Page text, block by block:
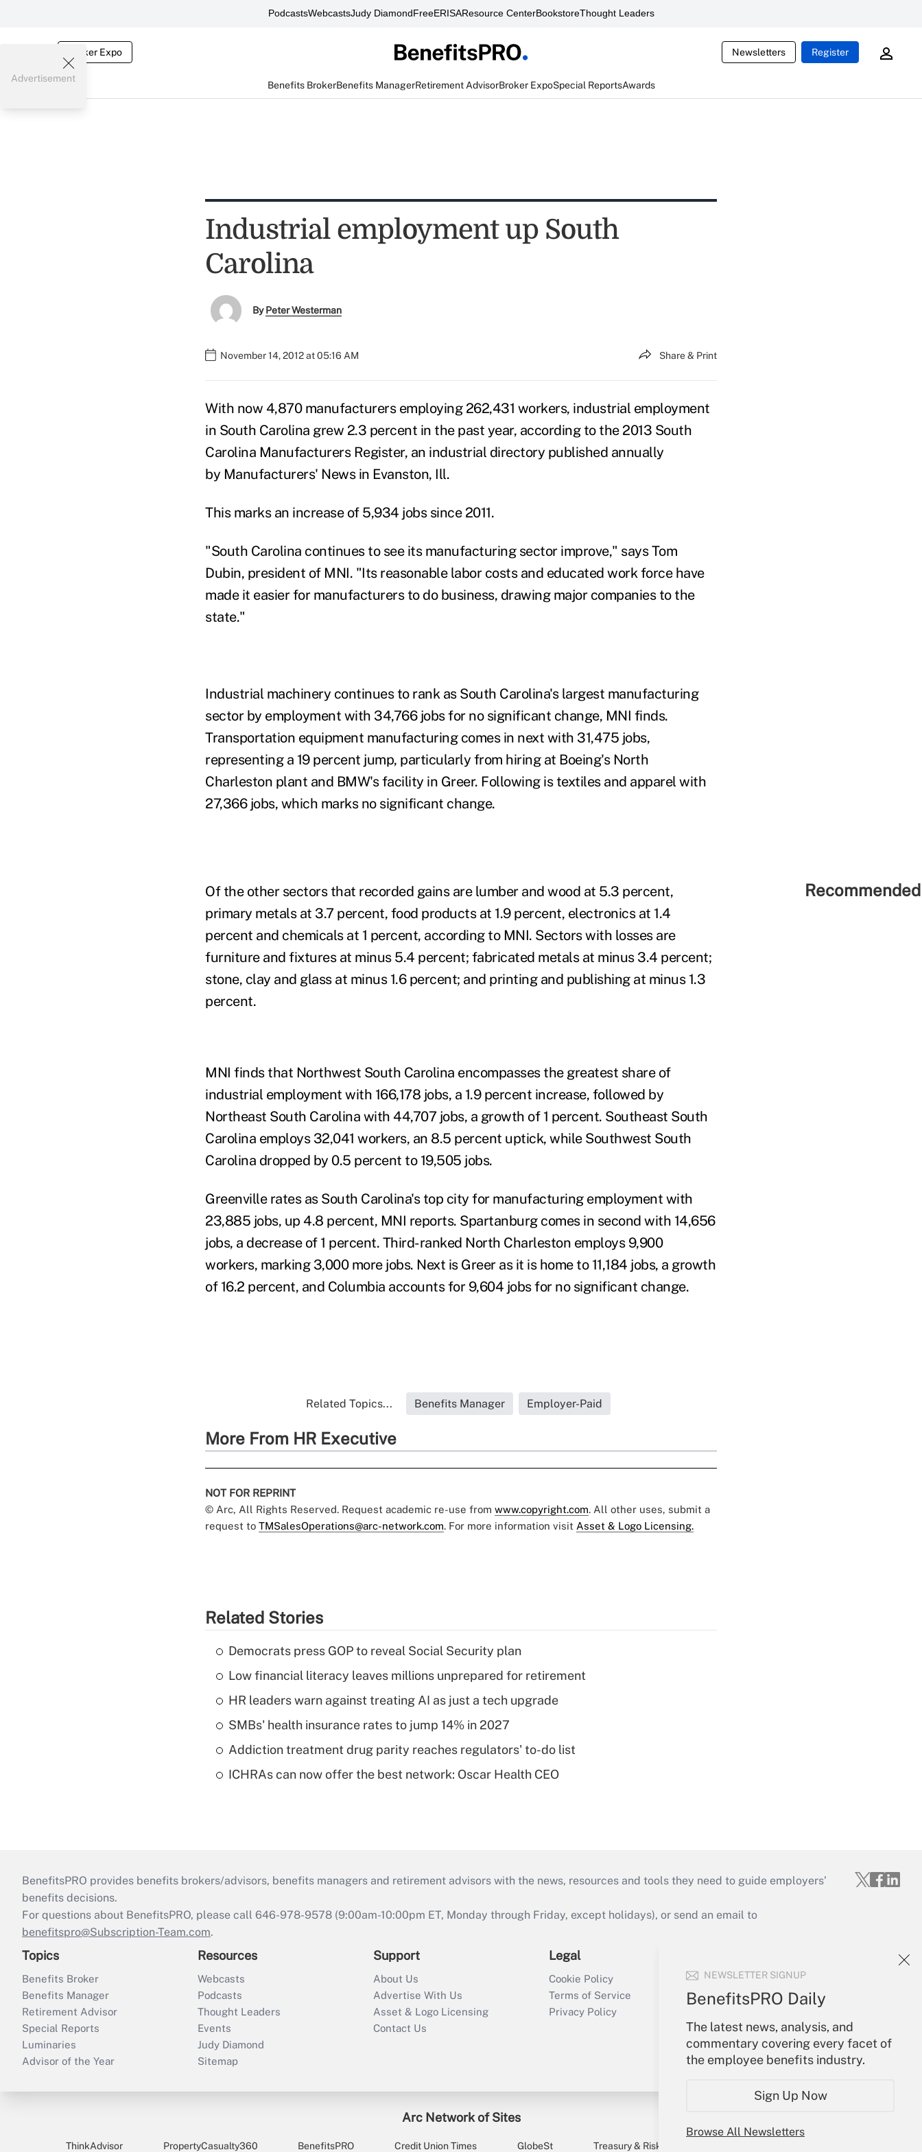
PodcastsWebcastsJudy DiamondFreeERISAResource CenterBookstoreThought Leaders
Broker Expo Newsletters Register
Benefits BrokerBenefits ManagerRetirement AdvisorBroker ExpoSpecial ReportsAwards
NEWSLETTER SIGNUP
BenefitsPRO Daily
The latest news, analysis, and
commentary covering every facet of
the employee benefits industry.
Sign Up Now
Browse All Newsletters
Advertisement
Industrial employment up South
Carolina
ByPeter Westerman
November 14, 2012 at 05:16 AM Share & Print
With now 4,870 manufacturers employing 262,431 workers, industrial employment
in South Carolina grew 2.3 percent in the past year, according to the 2013 South
Carolina Manufacturers Register, an industrial directory published annually
by Manufacturers' News in Evanston, Ill.
This marks an increase of 5,934 jobs since 2011.
"South Carolina continues to see its manufacturing sector improve," says Tom
Dubin, president of MNI. "Its reasonable labor costs and educated work force have
made it easier for manufacturers to do business, drawing major companies to the
state."
Industrial machinery continues to rank as South Carolina's largest manufacturing
sector by employment with 34,766 jobs for no significant change, MNI finds.
Transportation equipment manufacturing comes in next with 31,475 jobs,
representing a 19 percent jump, particularly from hiring at Boeing's North
Charleston plant and BMW's facility in Greer. Following is textiles and apparel with
27,366 jobs, which marks no significant change.
Of the other sectors that recorded gains are lumber and wood at 5.3 percent,
primary metals at 3.7 percent, food products at 1.9 percent, electronics at 1.4
percent and chemicals at 1 percent, according to MNI. Sectors with losses are
furniture and fixtures at minus 5.4 percent; fabricated metals at minus 3.4 percent;
stone, clay and glass at minus 1.6 percent; and printing and publishing at minus 1.3
percent.
MNI finds that Northwest South Carolina encompasses the greatest share of
industrial employment with 166,178 jobs, a 1.9 percent increase, followed by
Northeast South Carolina with 44,707 jobs, a growth of 1 percent. Southeast South
Carolina employs 32,041 workers, an 8.5 percent uptick, while Southwest South
Carolina dropped by 0.5 percent to 19,505 jobs.
Greenville rates as South Carolina's top city for manufacturing employment with
23,885 jobs, up 4.8 percent, MNI reports. Spartanburg comes in second with 14,656
jobs, a decrease of 1 percent. Third-ranked North Charleston employs 9,900
workers, marking 3,000 more jobs. Next is Greer as it is home to 11,184 jobs, a growth
of 16.2 percent, and Columbia accounts for 9,604 jobs for no significant change.
Related Topics... Benefits Manager Employer-Paid
More From HR Executive
NOT FOR REPRINT
© Arc, All Rights Reserved. Request academic re-use from www.copyright.com. All other uses, submit a
request to TMSalesOperations@arc-network.com. For more information visit Asset & Logo Licensing.
Related Stories
Democrats press GOP to reveal Social Security plan
Low financial literacy leaves millions unprepared for retirement
HR leaders warn against treating AI as just a tech upgrade
SMBs' health insurance rates to jump 14% in 2027
Addiction treatment drug parity reaches regulators' to-do list
ICHRAs can now offer the best network: Oscar Health CEO
BenefitsPRO provides benefits brokers/advisors, benefits managers and retirement advisors with the news, resources and tools they need to guide employers’
benefits decisions.
For questions about BenefitsPRO, please call 646-978-9578 (9:00am-10:00pm ET, Monday through Friday, except holidays), or send an email to
benefitspro@Subscription-Team.com.
Topics
Benefits Broker
Benefits Manager
Retirement Advisor
Special Reports
Luminaries
Advisor of the Year
Resources
Webcasts
Podcasts
Thought Leaders
Events
Judy Diamond
Sitemap
Support
About Us
Advertise With Us
Asset & Logo Licensing
Contact Us
Legal
Cookie Policy
Terms of Service
Privacy Policy
Sign In
Create Account
Forgot Password
My Newsletters
Arc Network of Sites
ThinkAdvisor PropertyCasualty360 BenefitsPRO Credit Union Times GlobeSt Treasury & Risk